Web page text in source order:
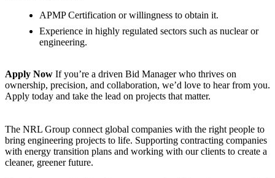
APMP Certification or willingness to obtain it.
Experience in highly regulated sectors such as nuclear or
engineering.
Apply Now If you’re a driven Bid Manager who thrives on
ownership, precision, and collaboration, we’d love to hear from you.
Apply today and take the lead on projects that matter.
The NRL Group connect global companies with the right people to
bring engineering projects to life. Supporting contracting companies
with energy transition plans and working with our clients to create a
cleaner, greener future.